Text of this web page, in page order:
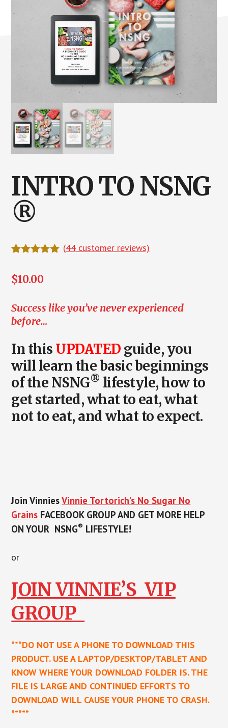
INTRO TO NSNG
®
based on
(44customer reviews)
$10.00
Success like you’ve never experienced
before…
In this UPDATED guide, you
will learn thebasic beginnings
of the NSNG® lifestyle, how to
get started, what to eat, what
not to eat, and what to expect.
Join VinniesVinnie Tortorich’s No Sugar No
Grains FACEBOOK GROUPAND GET MORE HELP
ON YOUR NSNG® LIFESTYLE!
or
JOIN VINNIE’S VIP
GROUP
***DO NOT USE A PHONE TO DOWNLOAD THIS
PRODUCT. USE A LAPTOP/DESKTOP/TABLET AND
KNOW WHERE YOUR DOWNLOAD FOLDER IS. THE
FILE IS LARGE AND CONTINUED EFFORTS TO
DOWNLOAD WILL CAUSE YOUR PHONE TO CRASH.
*****